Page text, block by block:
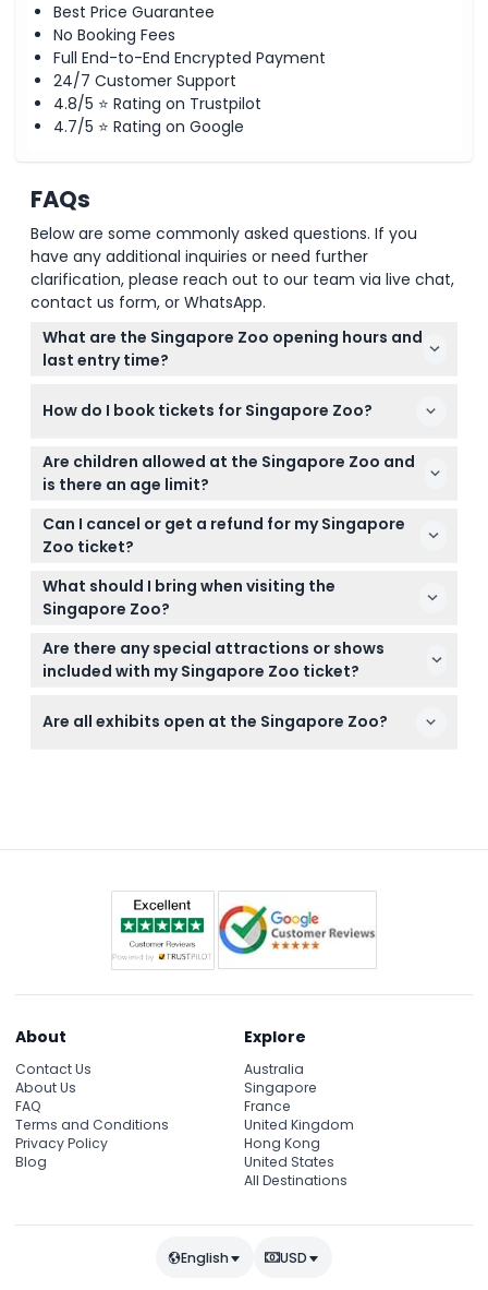
Best Price Guarantee
No Booking Fees
Full End-to-End Encrypted Payment
24/7 Customer Support
4.8/5 ⭐ Rating on Trustpilot
4.7/5 ⭐ Rating on Google
FAQs
Below are some commonly asked questions. If you
have any additional inquiries or need further
clarification, please reach out to our team via live chat,
contact us form, or WhatsApp.
What are the Singapore Zoo opening hours and
last entry time?
6:00 PM, with the last admission at 5:00 PM (subject
How do I book tickets for Singapore Zoo?
You can easily book your Singapore Zoo tickets
online right here on this website for a smooth and
hassle-free experience.
Are children allowed at the Singapore Zoo and
is there an age limit?
Children under 3 years enter for free, while those
under 13 must be accompanied by a paying adult
Can I cancel or get a refund for my Singapore
Zoo ticket?
Tickets for Singapore Zoo are non-refundable and
cannot be canceled under any circumstances.
What should I bring when visiting the
Singapore Zoo?
Bring comfortable walking shoes, sunscreen, a hat,
water, and your camera to enjoy a full day
exploring the zoo.
Are there any special attractions or shows
included with my Singapore Zoo ticket?
recorded commentary and access to animal
Are all exhibits open at the Singapore Zoo?
About
Contact Us
About Us
FAQ
Terms and Conditions
Privacy Policy
Blog
Explore
Australia
Singapore
France
United Kingdom
Hong Kong
United States
All Destinations
English USD